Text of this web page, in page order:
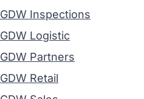
GDW Inspections
GDW Logistic
GDW Partners
GDW Retail